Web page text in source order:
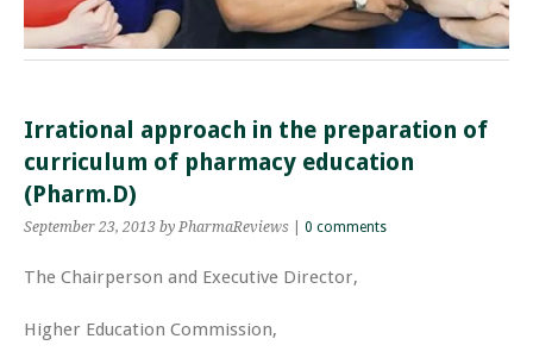
Irrational approach in the preparation of
curriculum of pharmacy education
(Pharm.D)
September 23, 2013 by PharmaReviews 0 comments
The Chairperson and Executive Director,
Higher Education Commission,